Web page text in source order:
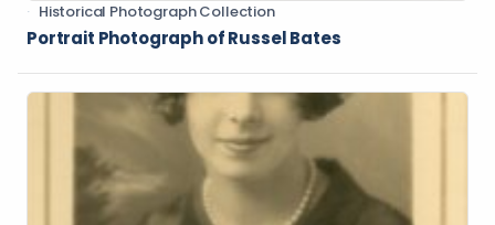
Historical Photograph Collection
Portrait Photograph of Russel Bates